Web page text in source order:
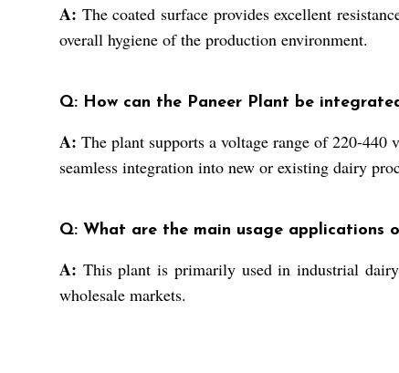
A: The coated surface provides excellent
overall hygiene of the production environment.
Q: How can the Paneer Plant be
A: The plant supports a voltage range of 220-
seamless integration into new or existing dairy
Q: What are the main usage applications
A: This plant is primarily used in industrial
wholesale markets.